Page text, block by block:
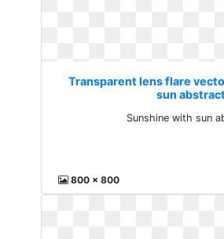
Transparent lens flare
sun abstract
Sunshine with sun
800 x 800